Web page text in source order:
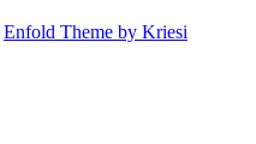
Enfold Theme by Kriesi